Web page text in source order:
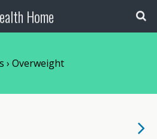
Home
› Overweight